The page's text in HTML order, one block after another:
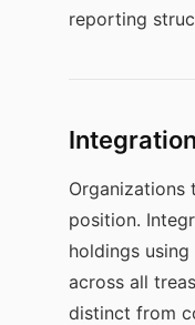
reporting
position.
holdings
across all
distinct from